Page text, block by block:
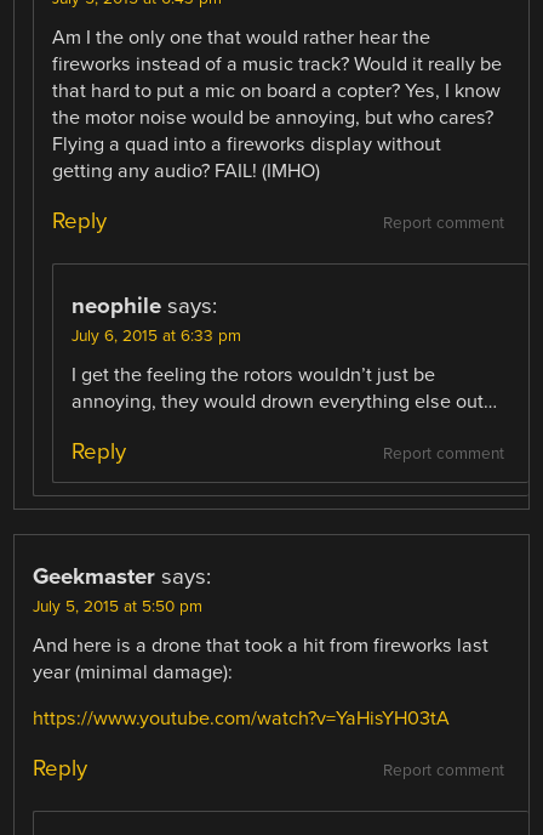
Am I the only one that would rather hear the
fireworks instead of a music track? Would it really be
that hard to put a mic on board a copter? Yes, I know
the motor noise would be annoying, but who cares?
Flying a quad into a fireworks display without
getting any audio? FAIL! (IMHO)
Report comment
Reply
neophile says:
July 6, 2015 at 6:33 pm
I get the feeling the rotors wouldn’t just be
annoying, they would drown everything else out…
Report comment
Reply
Geekmaster says:
July 5, 2015 at 5:50 pm
And here is a drone that took a hit from fireworks last
year (minimal damage):
https://www.youtube.com/watch?v=YaHisYH03tA
Report comment
Reply